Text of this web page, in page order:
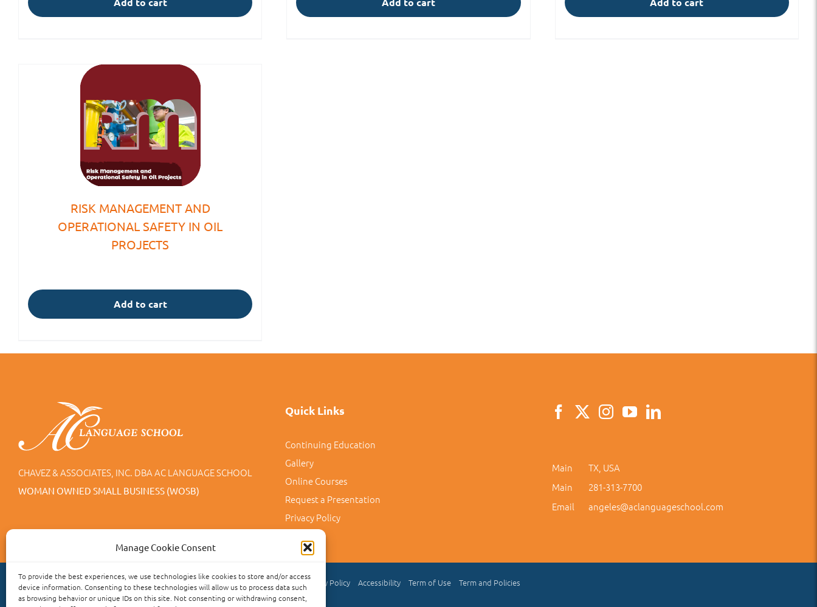
Manage Cookie Consent
To provide the best experiences, we use technologies like cookies to store and/or access
device information. Consenting to these technologies will allow us to process data such
as browsing behavior or unique IDs on this site. Not consenting or withdrawing consent,
RISK MANAGEMENT AND
OPERATIONAL SAFETY IN OIL
PROJECTS
Add to cart
CHAVEZ & ASSOCIATES, INC. DBA AC LANGUAGE SCHOOL
WOMAN OWNED SMALL BUSINESS (WOSB)
Quick Links
Continuing Education
Gallery
Online Courses
Request a Presentation
Privacy Policy
Main
TX, USA
Main
281-313-7700
Email
angeles@aclanguageschool.com
Privacy Policy Accessibility Term of Use Term and Policies